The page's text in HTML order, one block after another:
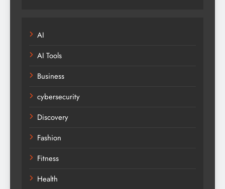
AI
AI Tools
Business
cybersecurity
Discovery
Fashion
Fitness
Health